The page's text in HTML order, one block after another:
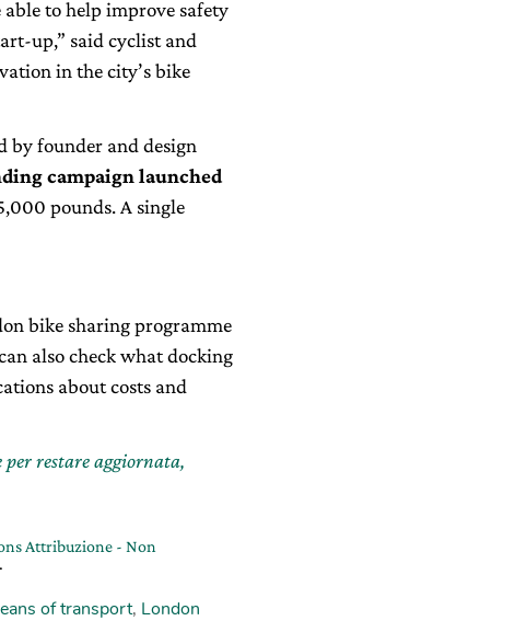
to help improve safety
up,” said cyclist and
in the city’s bike
by founder and design
campaign launched
pounds. A single
bike sharing programme
also check what docking
about costs and
restare aggiornata,
Attribuzione - Non
.
of transport, London